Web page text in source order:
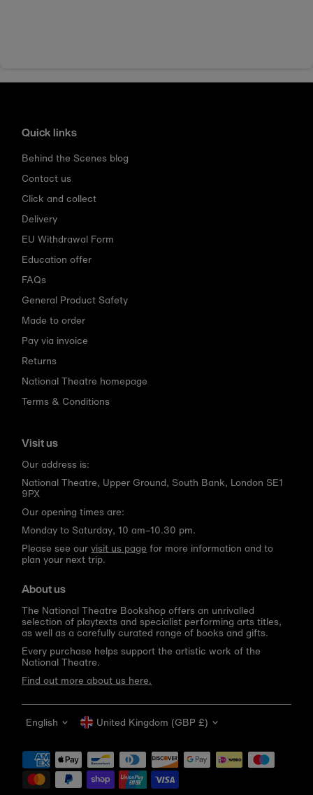
Quick links
Behind the Scenes blog
Contact us
Click and collect
Delivery
EU Withdrawal Form
Education offer
FAQs
General Product Safety
Made to order
Pay via invoice
Returns
National Theatre homepage
Terms & Conditions
Visit us
Our address is:
National Theatre, Upper Ground, South Bank, London SE1
9PX
Our opening times are:
Monday to Saturday, 10 am–10.30 pm.
Please see ourvisit us page for more information and to
plan your next trip.
About us
The National Theatre Bookshop offers an unrivalled
selection of playtexts and specialist performing arts titles,
as well as a carefully curated range of books and gifts.
Every purchase helps support the artistic work of the
National Theatre.
Find out more about us here.
Language
English Currency
United Kingdom (GBP £)
Get 10% off your first order
Be the first to know about new arrivals, sale launches,
bookshop events and exclusive discounts.